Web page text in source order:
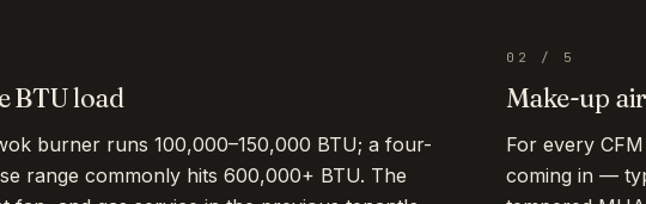
BTU load
burner runs 100,000–150,000 BTU; a four-
range commonly hits 600,000+ BTU. The
02 / 5
Make-up
For every
coming in —